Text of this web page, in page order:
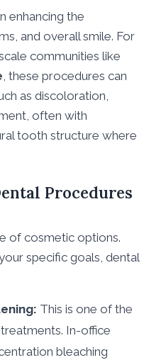
enhancing the
and overall smile. For
communities like
, these procedures can
as discoloration,
often with
tooth structure where
Procedures
of cosmetic options.
specific goals, dental
This is one of the
In-office
bleaching